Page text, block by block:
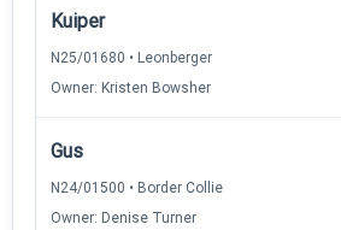
Kuiper
N25/01680 • Leonberger
Owner: Kristen Bowsher
Gus
N24/01500 • Border Collie
Owner: Denise Turner